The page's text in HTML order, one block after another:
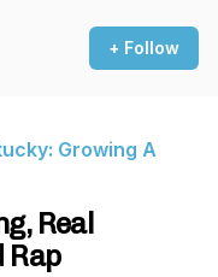
+ Follow
Growing A
Real
Rap